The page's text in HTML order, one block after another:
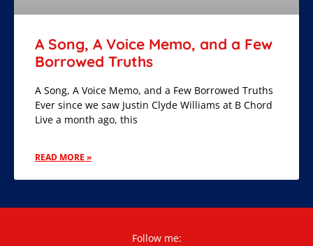
A Song, A Voice Memo, and a Few
Borrowed Truths
A Song, A Voice Memo, and a Few Borrowed Truths
Ever since we saw Justin Clyde Williams at B Chord
Live a month ago, this
READ MORE »
Follow me: